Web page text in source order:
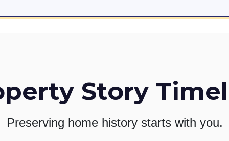
Story
Preserving home history starts with you.